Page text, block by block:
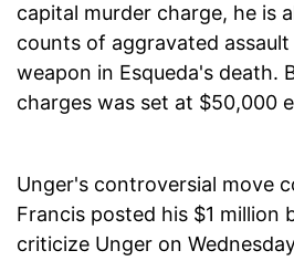
capital murder charge, he is
counts of aggravated
weapon in Esqueda's death.
charges was set at $50,000
Unger's controversial move
Francis posted his $1 million
criticize Unger on